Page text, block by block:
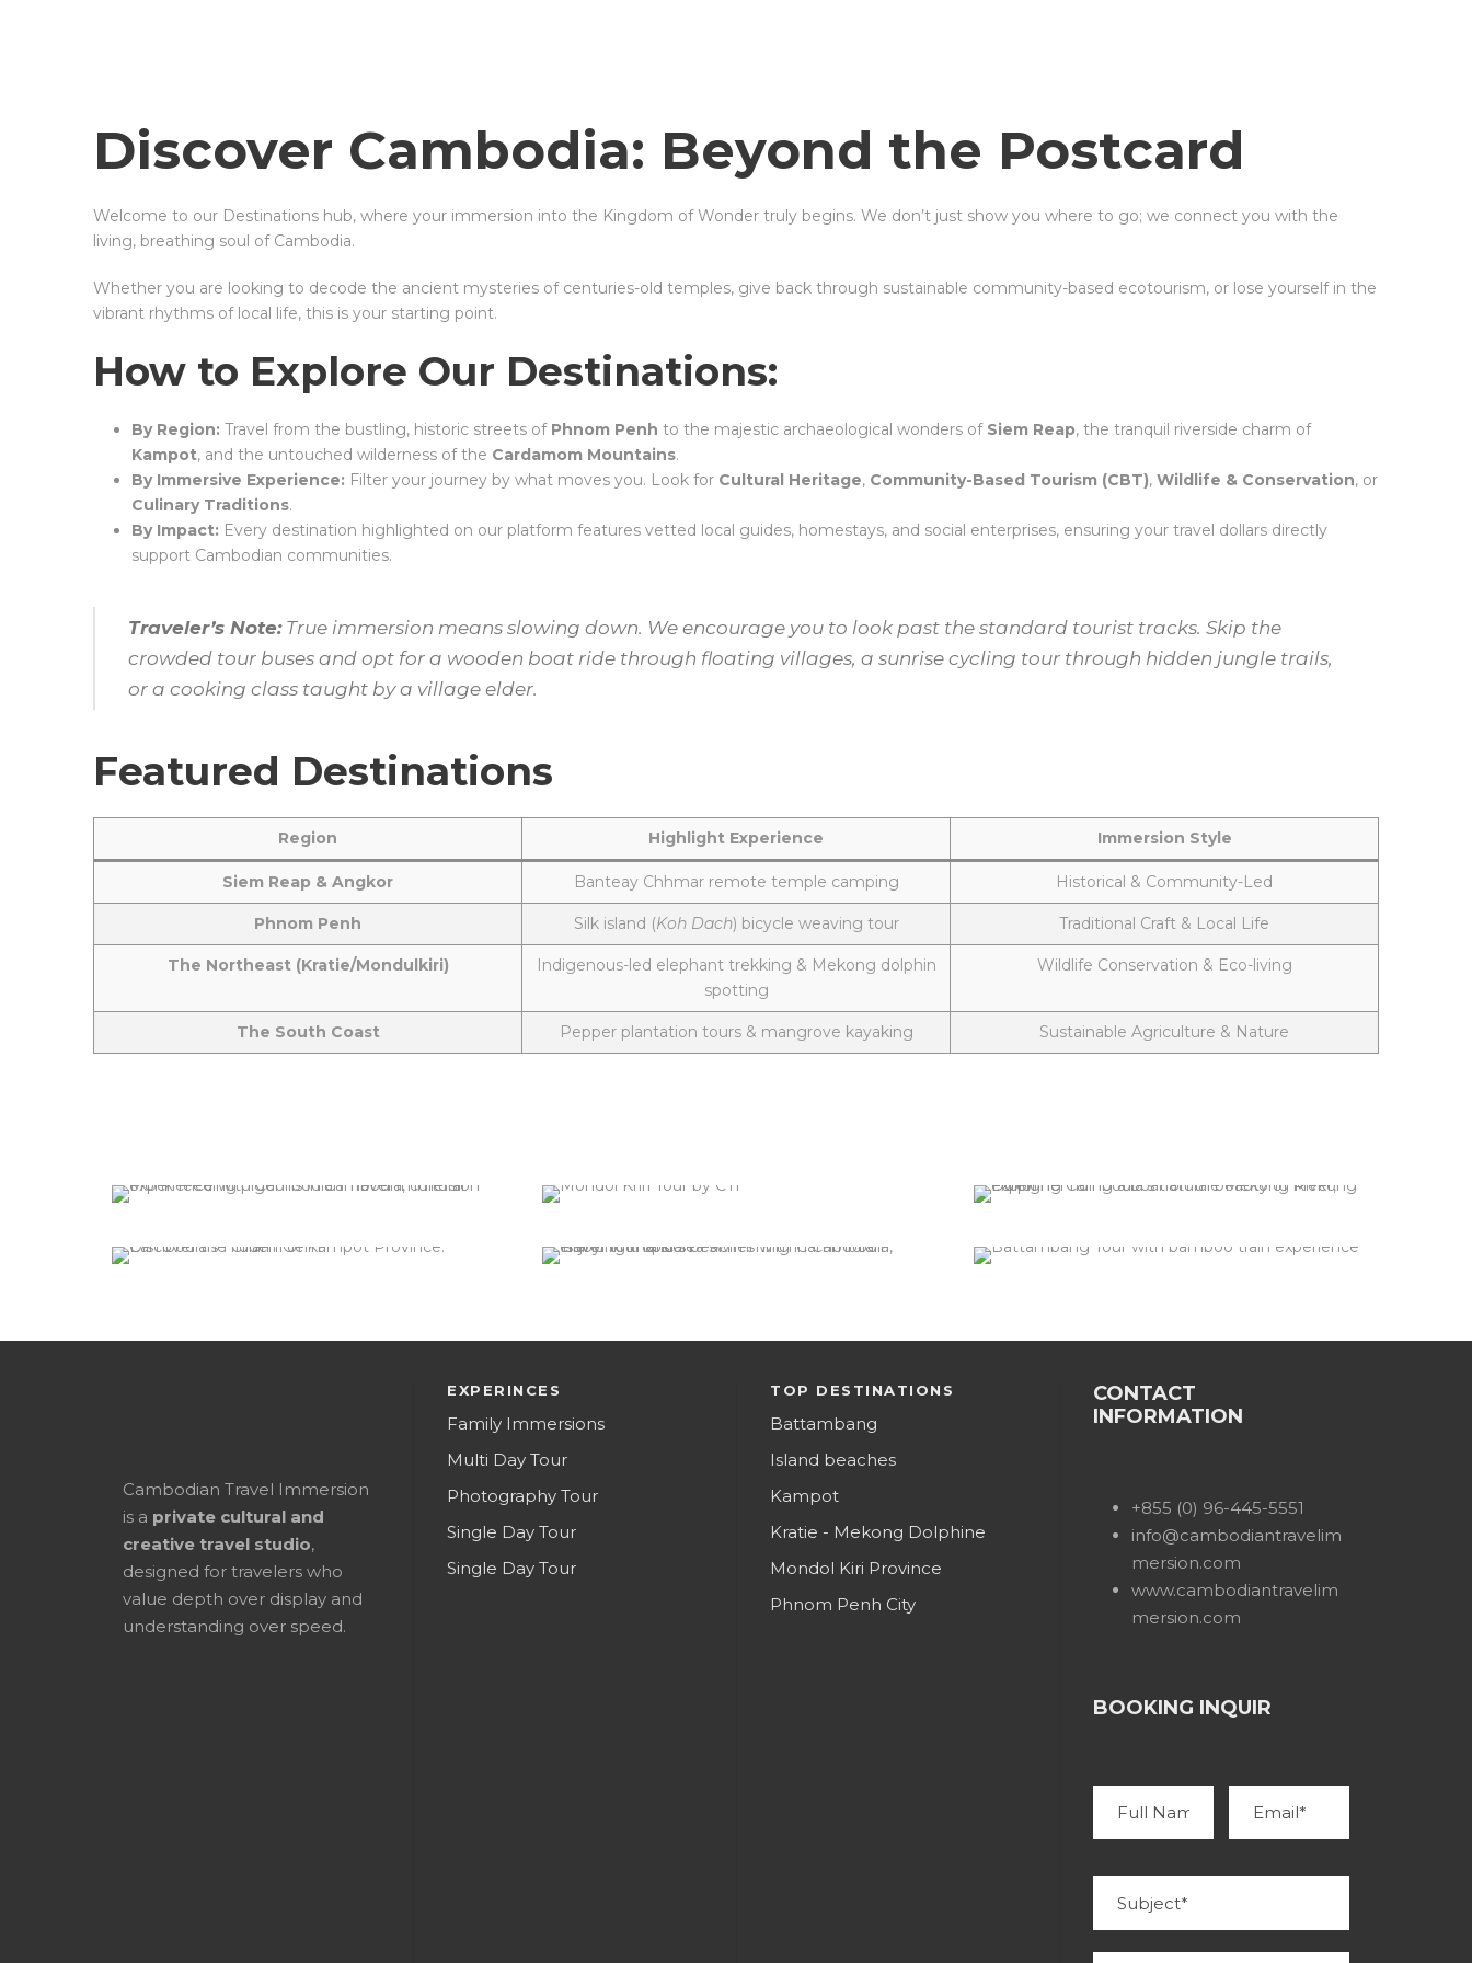
Discover Cambodia: Beyond the Postcard
Welcome to our Destinations hub, where your immersion into the Kingdom of Wonder truly begins. We don’t just show you where to go; we connect you with the
living, breathing soul of Cambodia.
Whether you are looking to decode the ancient mysteries of centuries-old temples, give back through sustainable community-based ecotourism, or lose yourself in the
vibrant rhythms of local life, this is your starting point.
How to Explore Our Destinations:
By Region: Travel from the bustling, historic streets of Phnom Penh to the majestic archaeological wonders of Siem Reap, the tranquil riverside charm of
Kampot, and the untouched wilderness of the Cardamom Mountains.
By Immersive Experience: Filter your journey by what moves you. Look for Cultural Heritage, Community-Based Tourism (CBT), Wildlife & Conservation, or
Culinary Traditions.
By Impact: Every destination highlighted on our platform features vetted local guides, homestays, and social enterprises, ensuring your travel dollars directly
support Cambodian communities.
Traveler’s Note:True immersion means slowing down. We encourage you to look past the standard tourist tracks. Skip the
crowded tour buses and opt for a wooden boat ride through floating villages, a sunrise cycling tour through hidden jungle trails,
or a cooking class taught by a village elder.
Featured Destinations
Region Highlight Experience Immersion Style
Siem Reap & Angkor Banteay Chhmar remote temple camping Historical & Community-Led
Phnom Penh Silk island (Koh Dach) bicycle weaving tour Traditional Craft & Local Life
The Northeast (Kratie/Mondulkiri)
Indigenous-led elephant trekking & Mekong dolphin
spotting
Wildlife Conservation & Eco-living
The South Coast Pepper plantation tours & mangrove kayaking Sustainable Agriculture & Nature
Cambodian Travel Immersion
is a private cultural and
creative travel studio,
designed for travelers who
value depth over display and
understanding over speed.
EXPERINCES
Family Immersions
Multi Day Tour
Photography Tour
Single Day Tour
Single Day Tour
TOP DESTINATIONS
Battambang
Island beaches
Kampot
Kratie - Mekong Dolphine
Mondol Kiri Province
Phnom Penh City
CONTACT
INFORMATION
+855 (0) 96-445-5551
info@cambodiantravelim
mersion.com
www.cambodiantravelim
mersion.com
BOOKING INQUIR